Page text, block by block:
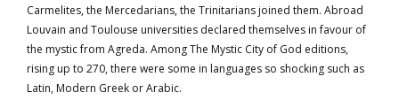
Carmelites, the Mercedarians, the Trinitarians joined them. Abroad
Louvain and Toulouse universities declared themselves in favour of
the mystic from Agreda. Among The Mystic City of God editions,
rising up to 270, there were some in languages so shocking such as
Latin, Modern Greek or Arabic.